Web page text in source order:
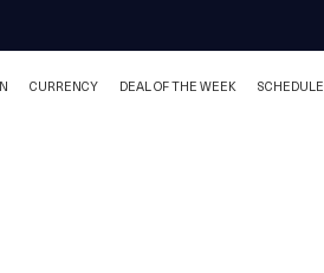
CURRENCY DEAL OF THE WEEK SCHEDULE